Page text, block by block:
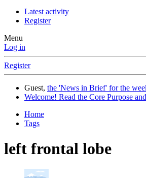
Latest activity
Register
Menu
Log in
Register
Guest, the 'News in Brief' for the
Welcome! Read the Core Purpose
Home
Tags
left frontal lobe